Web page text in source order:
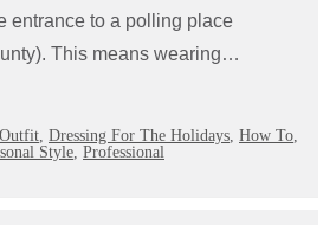
entrance to a polling place
This means wearing…
, Dressing For The Holidays, How To,
Style, Professional